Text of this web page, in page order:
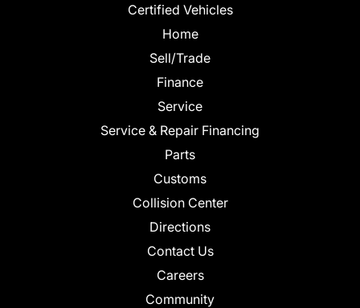
Certified Vehicles
Home
Sell/Trade
Finance
Service
Service & Repair Financing
Parts
Customs
Collision Center
Directions
Contact Us
Careers
Community